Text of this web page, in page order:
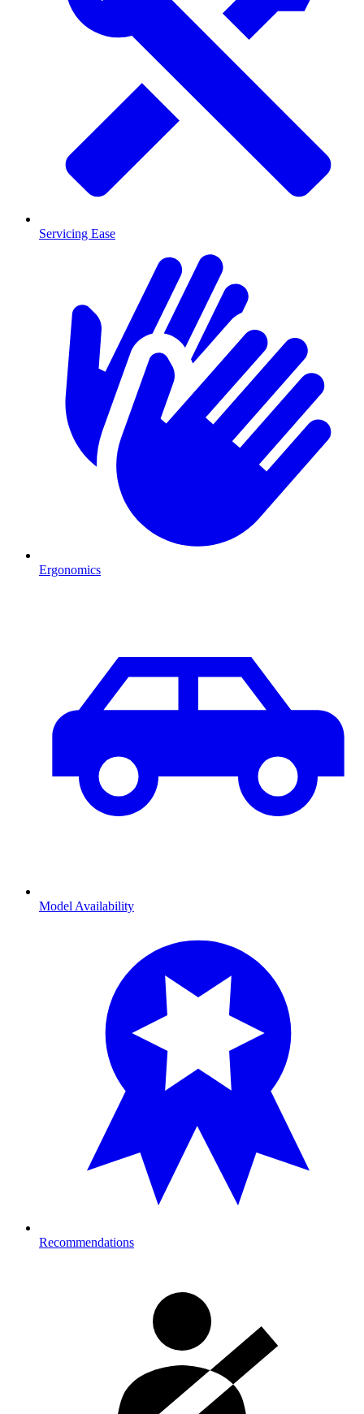
Servicing Ease
Ergonomics
Model Availability
Recommendations